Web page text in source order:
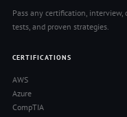
Pass any certification,
tests, and proven strategies.
CERTIFICATIONS
AWS
Azure
CompTIA